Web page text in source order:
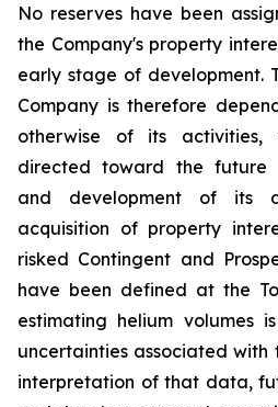
No reserves have been
the Company's property
early stage of development.
Company is therefore
otherwise of its activities,
directed toward the future
and development of its
acquisition of property
risked Contingent and
have been defined at the
estimating helium volumes
uncertainties associated
interpretation of that data,